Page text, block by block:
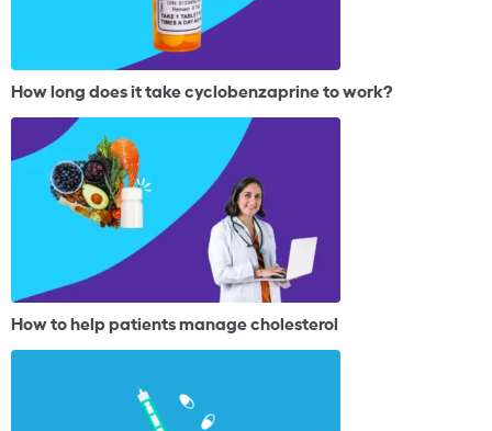
How long does it take cyclobenzaprine to work?
How to help patients manage cholesterol